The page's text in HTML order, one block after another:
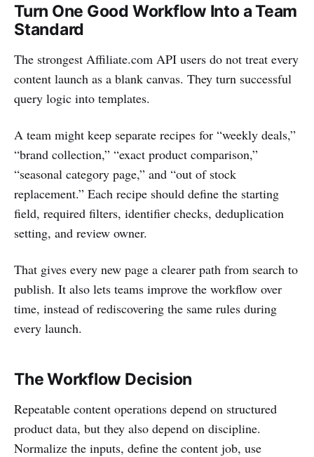
Turn One Good Workflow Into a Team
Standard
The strongest Affiliate.com API users do not treat every
content launch as a blank canvas. They turn successful
query logic into templates.
A team might keep separate recipes for “weekly deals,”
“brand collection,” “exact product comparison,”
“seasonal category page,” and “out of stock
replacement.” Each recipe should define the starting
field, required filters, identifier checks, deduplication
setting, and review owner.
That gives every new page a clearer path from search to
publish. It also lets teams improve the workflow over
time, instead of rediscovering the same rules during
every launch.
The Workflow Decision
Repeatable content operations depend on structured
product data, but they also depend on discipline.
Normalize the inputs, define the content job, use